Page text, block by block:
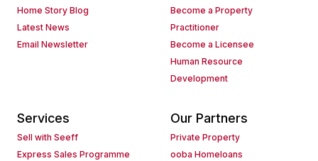
Home Story Blog
Latest News
Email Newsletter
Become a Property
Practitioner
Become a Licensee
Human Resource
Development
Services
Sell with Seeff
Express Sales Programme
Our Partners
Private Property
ooba Homeloans